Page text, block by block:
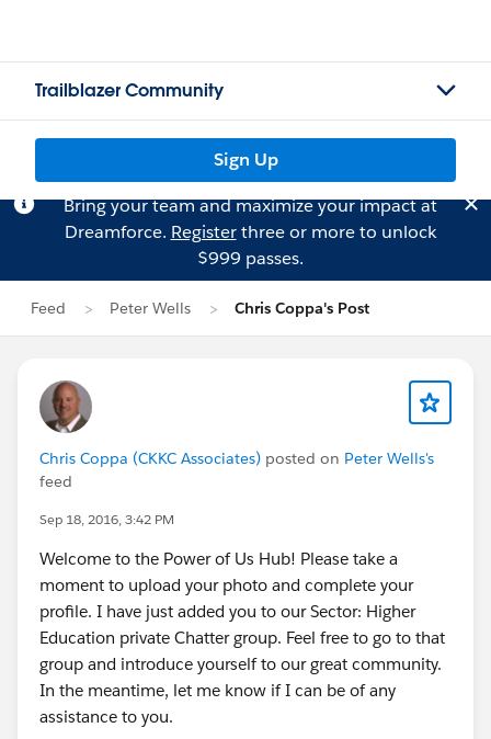
Trailblazer Community
Sign Up
Bring your team and maximize your impact at
Dreamforce. Registerthree or more to unlock
$999 passes.
Feed Peter Wells Chris Coppa's Post
Chris Coppa (CKKC Associates) posted on Peter Wells's
feed
Sep 18, 2016, 3:42 PM
Welcome to the Power of Us Hub! Please take a
moment to upload your photo and complete your
profile. I have just added you to our Sector: Higher
Education private Chatter group. Feel free to go to that
group and introduce yourself to our great community.
In the meantime, let me know if I can be of any
assistance to you.